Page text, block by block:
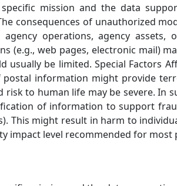
mission and the data
consequences of unauthorized
operations, agency
(e.g., web pages, electronic mail)
usually be limited. Special Factors
information might provide
to human life may be severe. In
of information to support
This might result in harm to
impact level recommended for